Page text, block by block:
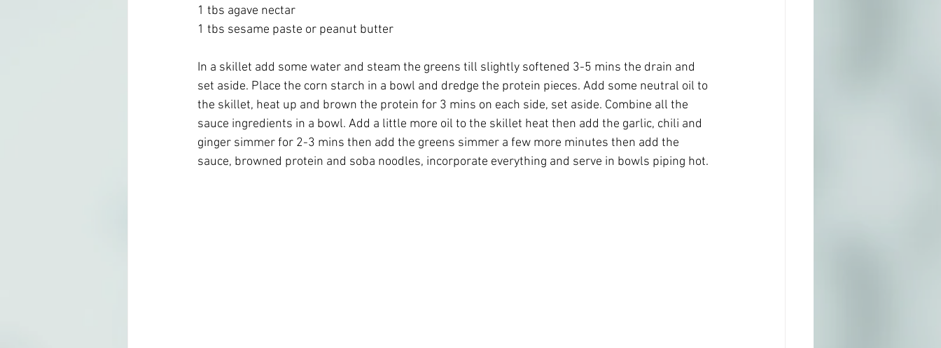
1 tbs agave nectar
1 tbs sesame paste or peanut butter
In a skillet add some water and steam the greens till slightly softened 3-5 mins the drain and
set aside. Place the corn starch in a bowl and dredge the protein pieces. Add some neutral oil to
the skillet, heat up and brown the protein for 3 mins on each side, set aside. Combine all the
sauce ingredients in a bowl. Add a little more oil to the skillet heat then add the garlic, chili and
ginger simmer for 2-3 mins then add the greens simmer a few more minutes then add the
sauce, browned protein and soba noodles, incorporate everything and serve in bowls piping hot.